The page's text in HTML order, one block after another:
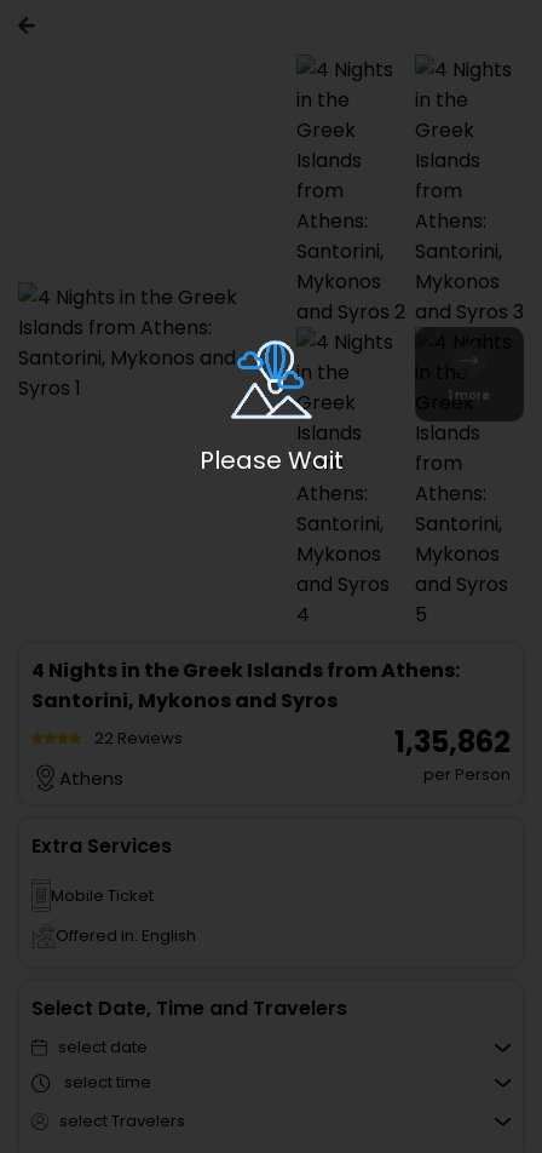
Please Wait
1 more
4 Nights in the Greek Islands from Athens:
Santorini, Mykonos and Syros
22 Reviews
Athens
₹ 1,35,862
per Person
Extra Services
Mobile Ticket
Offered in: English
Select Date, Time and Travelers
select date
select time
select Travelers